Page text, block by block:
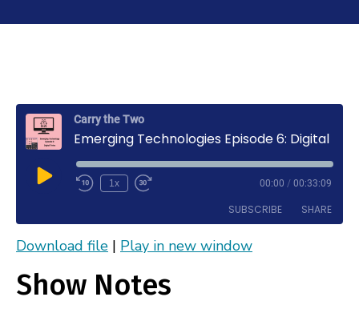
Contact
Carry the Two
Play
Episode Rewind
1x
Fast
seconds
00:00 / 00:33:09
SUBSCRIBE SHARE
RSS
FEED
LINK
Download file | Play in new window
Show Notes